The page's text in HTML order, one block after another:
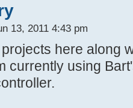
13, 2011 4:43 pm
here along
currently using